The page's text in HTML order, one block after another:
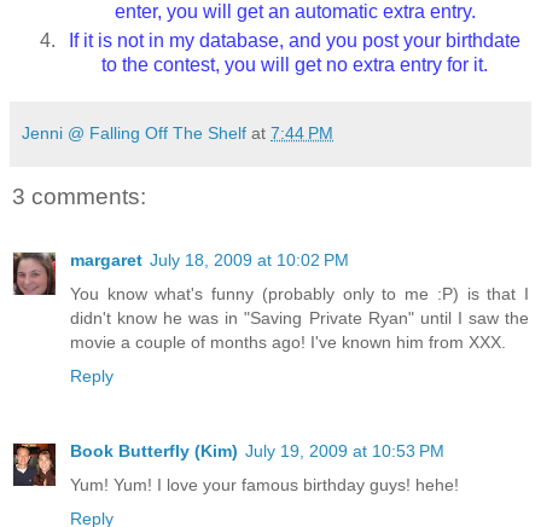
enter, you will get an automatic extra entry.
If it is not in my database, and you post your birthdate
to the contest, you will get no extra entry for it.
Jenni @ Falling Off The Shelf at 7:44 PM
3 comments:
margaret July 18, 2009 at 10:02 PM
You know what's funny (probably only to me :P) is that I
didn't know he was in "Saving Private Ryan" until I saw the
movie a couple of months ago! I've known him from XXX.
Reply
Book Butterfly (Kim) July 19, 2009 at 10:53 PM
Yum! Yum! I love your famous birthday guys! hehe!
Reply